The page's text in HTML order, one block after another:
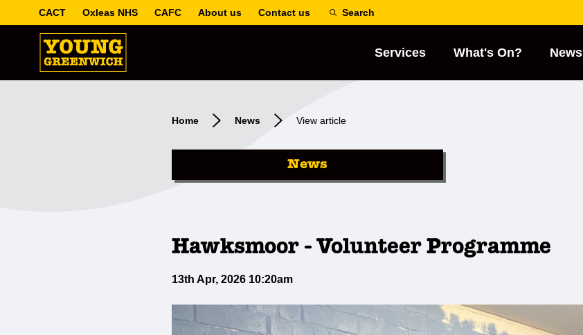
CACT Oxleas NHS CAFC About us Contact us Search
Services What's On? News
Home News View article
News
Hawksmoor - Volunteer Programme
13th Apr, 2026 10:20am